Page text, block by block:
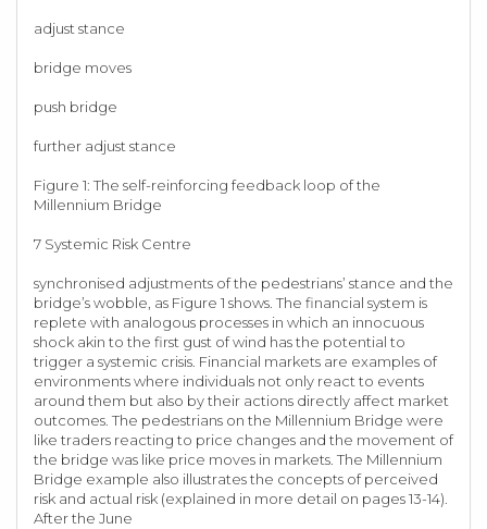
adjust stance
bridge moves
push bridge
further adjust stance
Figure 1: The self-reinforcing feedback loop of the
Millennium Bridge
7 Systemic Risk Centre
synchronised adjustments of the pedestrians’ stance and the
bridge’s wobble, as Figure 1 shows. The financial system is
replete with analogous processes in which an innocuous
shock akin to the first gust of wind has the potential to
trigger a systemic crisis. Financial markets are examples of
environments where individuals not only react to events
around them but also by their actions directly affect market
outcomes. The pedestrians on the Millennium Bridge were
like traders reacting to price changes and the movement of
the bridge was like price moves in markets. The Millennium
Bridge example also illustrates the concepts of perceived
risk and actual risk (explained in more detail on pages 13-14).
After the June